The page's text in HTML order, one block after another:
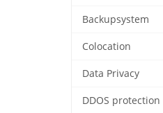
Backupsystem
Colocation
Data Privacy
DDOS protection